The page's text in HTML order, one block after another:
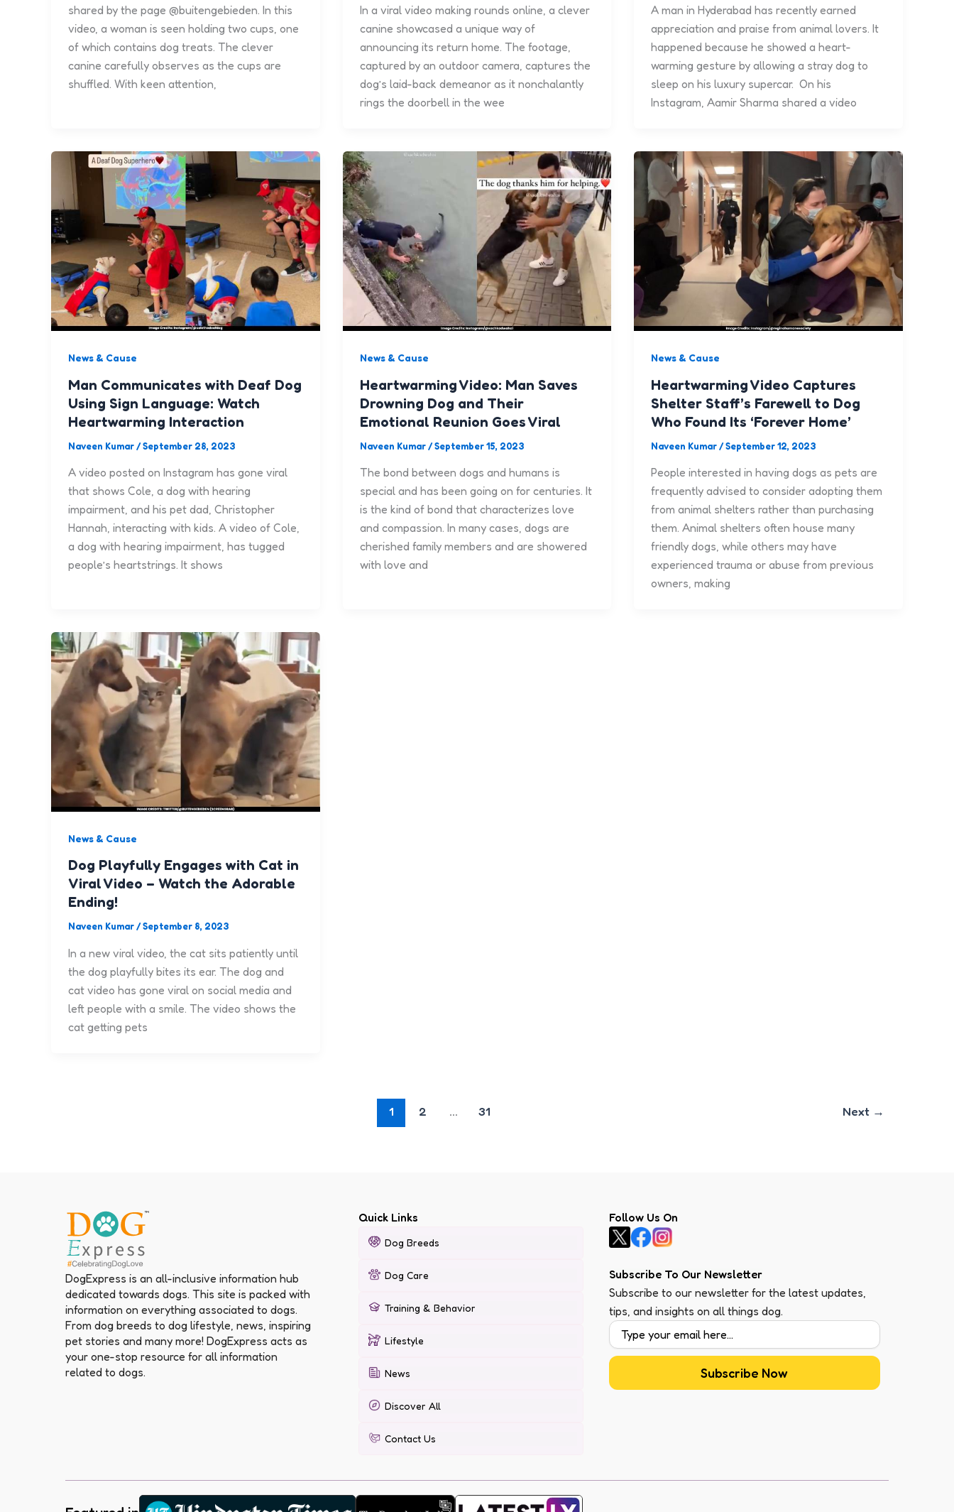
shared by the page @buitengebieden. In this
video, a woman is seen holding two cups, one
of which contains dog treats. The clever
canine carefully observes as the cups are
shuffled. With keen attention,
In a viral video making rounds online, a clever
canine showcased a unique way of
announcing its return home. The footage,
captured by an outdoor camera, captures the
dog’s laid-back demeanor as it nonchalantly
rings the doorbell in the wee
A man in Hyderabad has recently earned
appreciation and praise from animal lovers. It
happened because he showed a heart-
warming gesture by allowing a stray dog to
sleep on his luxury supercar. On his
Instagram, Aamir Sharma shared a video
News & Cause
Man Communicates with Deaf Dog
Using Sign Language: Watch
Heartwarming Interaction
Naveen Kumar/September 28, 2023
A video posted on Instagram has gone viral
that shows Cole, a dog with hearing
impairment, and his pet dad, Christopher
Hannah, interacting with kids. A video of Cole,
a dog with hearing impairment, has tugged
people’s heartstrings. It shows
News & Cause
Heartwarming Video: Man Saves
Drowning Dog and Their
Emotional Reunion Goes Viral
Naveen Kumar/September 15, 2023
The bond between dogs and humans is
special and has been going on for centuries. It
is the kind of bond that characterizes love
and compassion. In many cases, dogs are
cherished family members and are showered
with love and
News & Cause
Heartwarming Video Captures
Shelter Staff’s Farewell to Dog
Who Found Its ‘Forever Home’
Naveen Kumar/September 12, 2023
People interested in having dogs as pets are
frequently advised to consider adopting them
from animal shelters rather than purchasing
them. Animal shelters often house many
friendly dogs, while others may have
experienced trauma or abuse from previous
owners, making
News & Cause
Dog Playfully Engages with Cat in
Viral Video – Watch the Adorable
Ending!
Naveen Kumar/September 8, 2023
In a new viral video, the cat sits patiently until
the dog playfully bites its ear. The dog and
cat video has gone viral on social media and
left people with a smile. The video shows the
cat getting pets
1 2 … 31 Next →
DogExpress is an all-inclusive information hub
dedicated towards dogs. This site is packed with
information on everything associated to dogs.
From dog breeds to dog lifestyle, news, inspiring
pet stories and many more! DogExpress acts as
your one-stop resource for all information
related to dogs.
Quick Links
Dog Breeds
Dog Care
Training & Behavior
Lifestyle
News
Discover All
Contact Us
Follow Us On
Subscribe To Our Newsletter
Subscribe to our newsletter for the latest updates,
tips, and insights on all things dog.